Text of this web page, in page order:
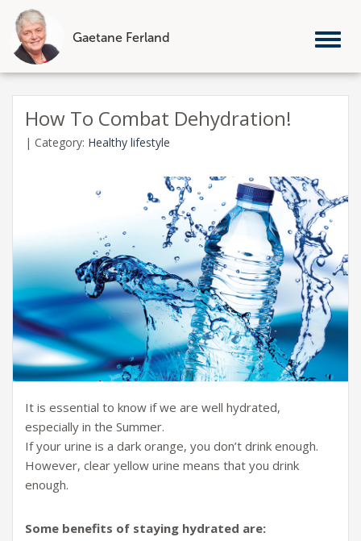
Gaetane Ferland
Skip
contentHow To Combat Dehydration!
| Category: Healthy lifestyle
It is essential to know if we are well hydrated,
especially in the Summer.
If your urine is a dark orange, you don’t drink enough.
However, clear yellow urine means that you drink
enough.
Some benefits of staying hydrated are: